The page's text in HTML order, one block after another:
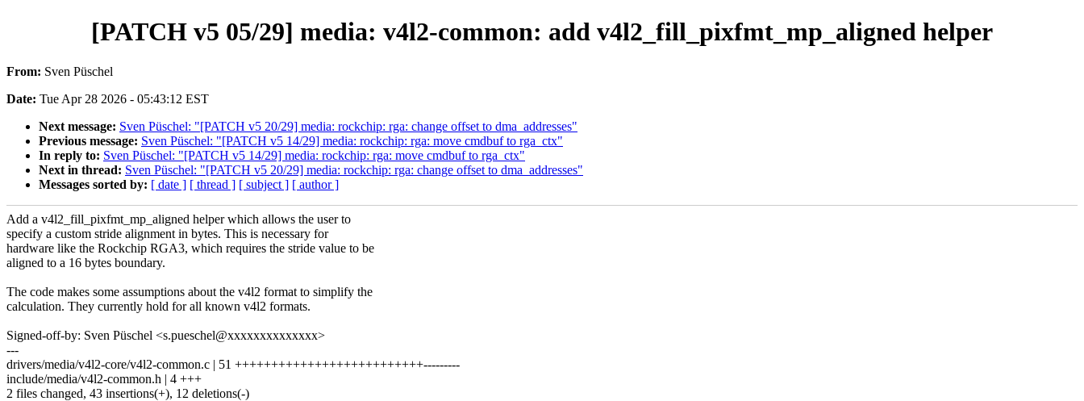
[PATCH v5 05/29] media: v4l2-common: add v4l2_fill_pixfmt_mp_aligned helper
From: Sven Püschel
Date: Tue Apr 28 2026 - 05:43:12 EST
Next message: Sven Püschel: "[PATCH v5 20/29] media: rockchip: rga: change offset to dma_addresses"
Previous message: Sven Püschel: "[PATCH v5 14/29] media: rockchip: rga: move cmdbuf to rga_ctx"
In reply to: Sven Püschel: "[PATCH v5 14/29] media: rockchip: rga: move cmdbuf to rga_ctx"
Next in thread: Sven Püschel: "[PATCH v5 20/29] media: rockchip: rga: change offset to dma_addresses"
Messages sorted by: [ date ] [ thread ] [ subject ] [ author ]
Add a v4l2_fill_pixfmt_mp_aligned helper which allows the user to
specify a custom stride alignment in bytes. This is necessary for
hardware like the Rockchip RGA3, which requires the stride value to be
aligned to a 16 bytes boundary.
The code makes some assumptions about the v4l2 format to simplify the
calculation. They currently hold for all known v4l2 formats.
Signed-off-by: Sven Püschel <s.pueschel@xxxxxxxxxxxxxx>
---
drivers/media/v4l2-core/v4l2-common.c | 51 ++++++++++++++++++++++++++---------
include/media/v4l2-common.h | 4 +++
2 files changed, 43 insertions(+), 12 deletions(-)